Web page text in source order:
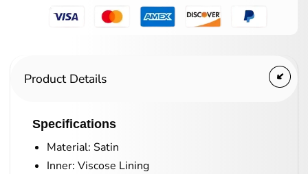
Product Details
Specifications
Material: Satin
Inner: Viscose Lining